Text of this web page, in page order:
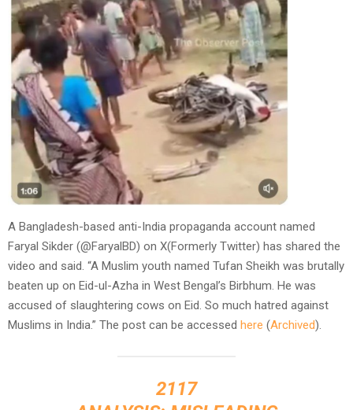
A Bangladesh-based anti-India propaganda account named
Faryal Sikder (@FaryalBD) on X(Formerly Twitter) has shared the
video and said. “A Muslim youth named Tufan Sheikh was brutally
beaten up on Eid-ul-Azha in West Bengal’s Birbhum. He was
accused of slaughtering cows on Eid. So much hatred against
Muslims in India.” The post can be accessed here (Archived).
2117